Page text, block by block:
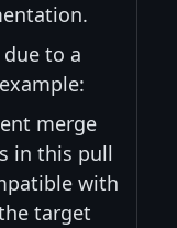
to a
merge
in this pull
with
target